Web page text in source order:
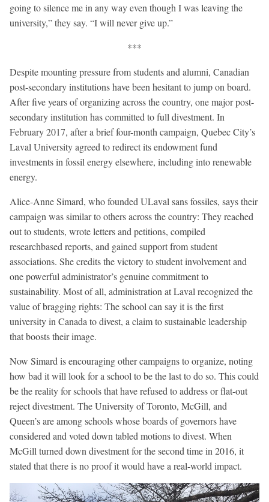
going to silence me in any way even though I was leaving the
university,” they say. “I will never give up.”
***
Despite mounting pressure from students and alumni, Canadian
post-secondary institutions have been hesitant to jump on board.
After five years of organizing across the country, one major post-
secondary institution has committed to full divestment. In
February 2017, after a brief four-month campaign, Quebec City’s
Laval University agreed to redirect its endowment fund
investments in fossil energy elsewhere, including into renewable
energy.
Alice-Anne Simard, who founded ULaval sans fossiles, says their
campaign was similar to others across the country: They reached
out to students, wrote letters and petitions, compiled
researchbased reports, and gained support from student
associations. She credits the victory to student involvement and
one powerful administrator’s genuine commitment to
sustainability. Most of all, administration at Laval recognized the
value of bragging rights: The school can say it is the first
university in Canada to divest, a claim to sustainable leadership
that boosts their image.
Now Simard is encouraging other campaigns to organize, noting
how bad it will look for a school to be the last to do so. This could
be the reality for schools that have refused to address or flat-out
reject divestment. The University of Toronto, McGill, and
Queen’s are among schools whose boards of governors have
considered and voted down tabled motions to divest. When
McGill turned down divestment for the second time in 2016, it
stated that there is no proof it would have a real-world impact.